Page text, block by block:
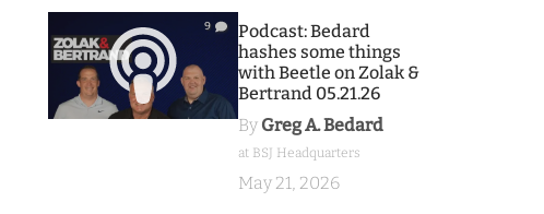
9
Podcast: Bedard
hashes some things
with Beetle on Zolak &
Bertrand 05.21.26
By Greg A. Bedard
at BSJ Headquarters
May 21, 2026